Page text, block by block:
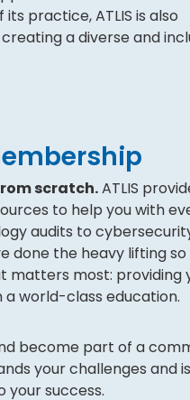
its practice, ATLIS is also
a diverse and
scratch.ATLIS
to help you with
audits to
done the heavy lifting
matters most: providing
a world-class education.
become part of a
your challenges and is
success.